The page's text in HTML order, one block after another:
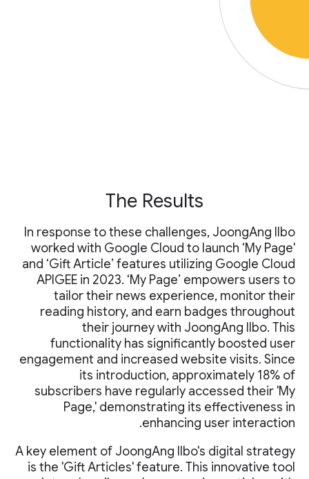
The Results
In response to these challenges, JoongAng Ilbo
worked with Google Cloud to launch ‘My Page'
and ‘Gift Article’ features utilizing Google Cloud
APIGEE in 2023. ‘My Page’ empowers users to
tailor their news experience, monitor their
reading history, and earn badges throughout
their journey with JoongAng Ilbo. This
functionality has significantly boosted user
engagement and increased website visits. Since
its introduction, approximately 18% of
subscribers have regularly accessed their 'My
Page,' demonstrating its effectiveness in
enhancing user interaction.
A key element of JoongAng Ilbo's digital strategy
is the 'Gift Articles' feature. This innovative tool